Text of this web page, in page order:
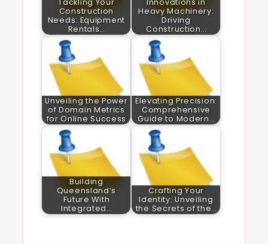
Tackling Your
Construction
Needs: Equipment
Rentals…
Innovations in
Heavy Machinery:
Driving
Construction…
Unveiling the Power
of Domain Metrics
for Online Success
Elevating Precision:
Comprehensive
Guide to Modern…
Building
Queensland’s
Future With
Integrated…
Crafting Your
Identity: Unveiling
the Secrets of the…